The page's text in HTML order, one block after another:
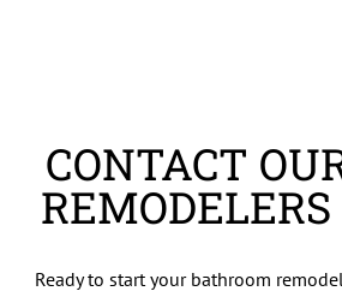
CONTACT
Ready to start your bathroom